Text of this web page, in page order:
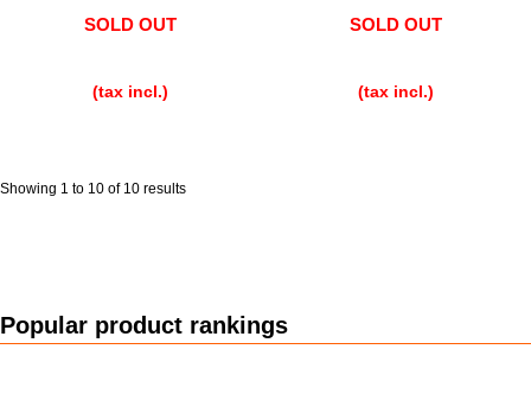
used items
Repairs or Maintenance
SOLD OUT
(tax incl.)
SOLD OUT
(tax incl.)
Showing 1 to 10 of 10 results
Popular product rankings